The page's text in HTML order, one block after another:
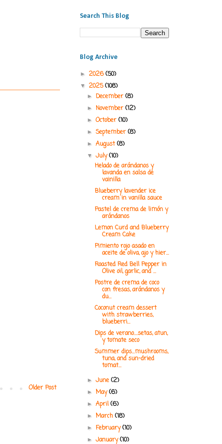
Older Post
Search This Blog
Blog Archive
► 2026(50)
▼ 2025(108)
► December(8)
►November(12)
►October(10)
►September(8)
►August(8)
▼July(10)
Helado de arándanos y
lavanda en salsa de
vainilla
Blueberry lavender ice
cream in vanilla sauce
Pastel de crema de limón y
arándanos
Lemon Curd and Blueberry
Cream Cake
Pimiento rojo asado en
aceite de oliva, ajo y hier...
Roasted Red Bell Pepper in
Olive oil, garlic, and ...
Postre de crema de coco
con fresas, arándanos y
du...
Coconut cream dessert
with strawberries,
blueberri...
Dips de verano....setas, atun,
y tomate seco
Summer dips...mushrooms,
tuna, and sun-dried
tomat...
►June(2)
►May(6)
►April(6)
►March(18)
►February(10)
►January(10)